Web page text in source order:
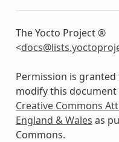
The Yocto Project ®
<docs@lists.
Permission is
modify this
Creative Commons
England & Wales as
Commons.